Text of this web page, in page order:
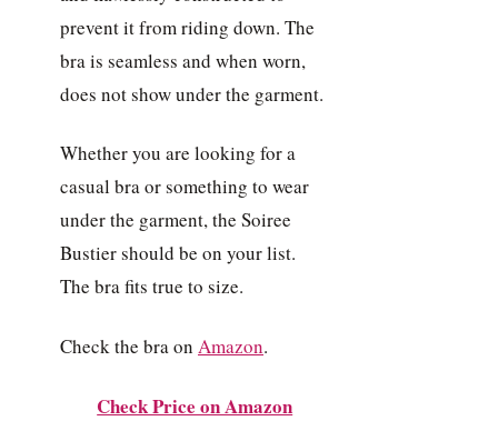
prevent it from riding down. The
bra is seamless and when worn,
does not show under the garment.
Whether you are looking for a
casual bra or something to wear
under the garment, the Soiree
Bustier should be on your list.
The bra fits true to size.
Check the bra on Amazon.
Check Price on Amazon